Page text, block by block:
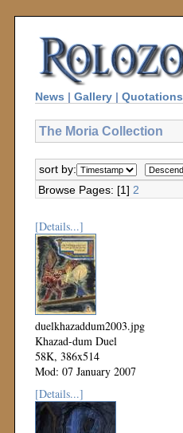
News | Gallery | Quotations
The Moria Collection
sort by:
Browse Pages: [1] 2
[Details...]
duelkhazaddum2003.jpg
Khazad-dum Duel
58K, 386x514
Mod: 07 January 2007
[Details...]